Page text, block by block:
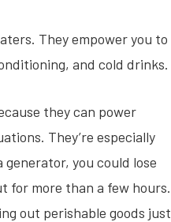
They empower you to
and cold drinks.
they can power
They’re especially
you could lose
for more than a few hours.
out perishable goods just